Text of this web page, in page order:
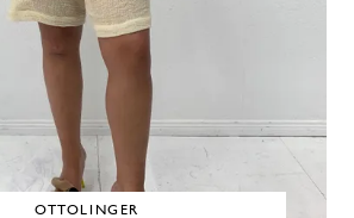
OTTOLINGER